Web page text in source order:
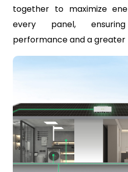
together to maximize
every panel,
performance and a